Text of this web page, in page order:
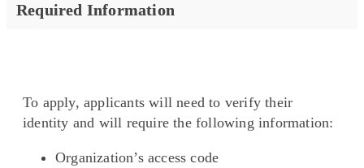
Required Information
To apply, applicants will need to verify their
identity and will require the following information:
Organization’s access code